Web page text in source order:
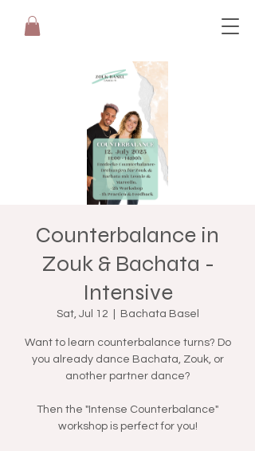
Counterbalance in
Zouk & Bachata -
Intensive
Sat, Jul 12 Bachata Basel
Want to learn counterbalance turns? Do
you already dance Bachata, Zouk, or
another partner dance?
Then the "Intense Counterbalance"
workshop is perfect for you!